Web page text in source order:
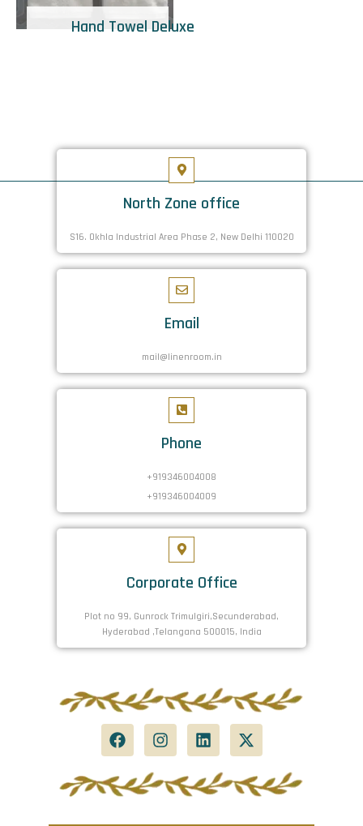
Hand Towel Deluxe
North Zone office
S16. Okhla Industrial Area Phase 2, New Delhi 110020
Email
mail@linenroom.in
Phone
+919346004008
+919346004009
Corporate Office
Plot no 99, Gunrock Trimulgiri,Secunderabad,
Hyderabad ,Telangana 500015, India
F
a
e
b
I
n
t
a
L
i
k
e
X
-
w